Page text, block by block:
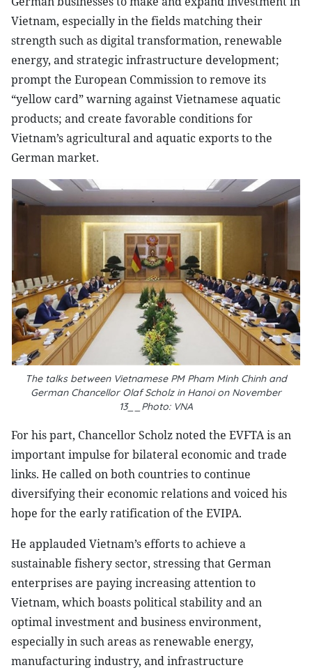
Vietnam, especially in the fields matching their
strength such as digital transformation, renewable
energy, and strategic infrastructure development;
prompt the European Commission to remove its
“yellow card” warning against Vietnamese aquatic
products; and create favorable conditions for
Vietnam’s agricultural and aquatic exports to the
German market.
The talks between Vietnamese PM Pham Minh Chinh and
German Chancellor Olaf Scholz in Hanoi on November
13__Photo: VNA
For his part, Chancellor Scholz noted the EVFTA is an
important impulse for bilateral economic and trade
links. He called on both countries to continue
diversifying their economic relations and voiced his
hope for the early ratification of the EVIPA.
He applauded Vietnam’s efforts to achieve a
sustainable fishery sector, stressing that German
enterprises are paying increasing attention to
Vietnam, which boasts political stability and an
optimal investment and business environment,
especially in such areas as renewable energy,
manufacturing industry, and infrastructure